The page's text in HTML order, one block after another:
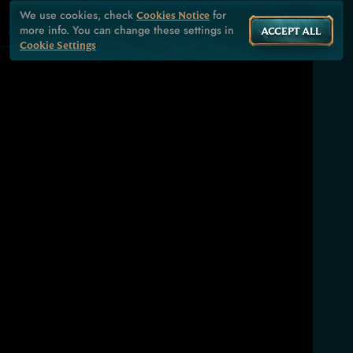
We use cookies, check Cookies Notice for
more info. You can change these settings in
Cookie Settings
ACCEPT ALL